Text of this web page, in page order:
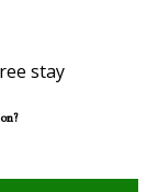
stay